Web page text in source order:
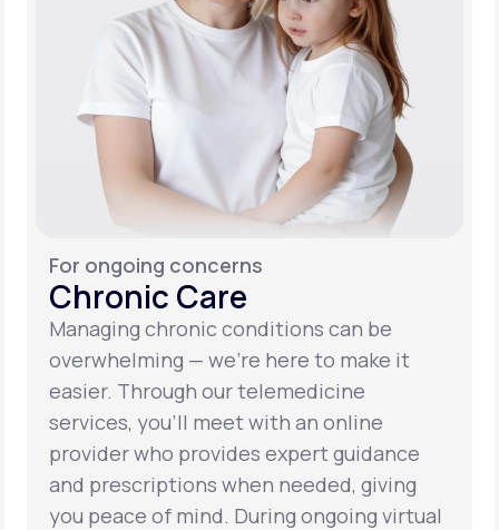
For ongoing concerns
Chronic Care
Managing chronic conditions can be
overwhelming — we’re here to make it
easier. Through our telemedicine
services, you’ll meet with an online
provider who provides expert guidance
and prescriptions when needed, giving
you peace of mind. During ongoing virtual